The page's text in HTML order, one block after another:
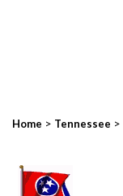
Home > Tennessee >